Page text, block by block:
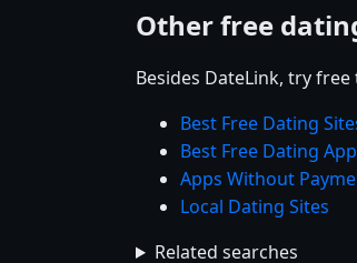
Other free
Besides DateLink, try
Best Free Dating
Best Free Dating
Apps Without
Local Dating Sites
Related searches